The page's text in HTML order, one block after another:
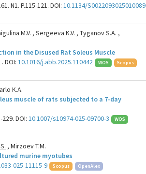
N1. P.115-121. DOI:10.1134/S0022093025010089
M.V. , Sergeeva K.V. , Tyganov S.A. ,
in the Disused Rat Soleus Muscle
. DOI:10.1016/j.abb.2025.110442 WOS
Scopus
K.A.
muscle of rats subjected to a 7-day
229. DOI:10.1007/s10974-025-09700-3
WOS
, Mirzoev T.M.
murine myotubes
025-11115-9 Scopus OpenAlex